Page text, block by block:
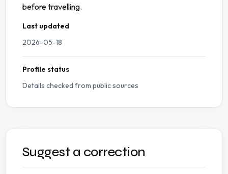
before travelling.
Last updated
2026-05-18
Profile status
Details checked from public sources
Suggest a correction